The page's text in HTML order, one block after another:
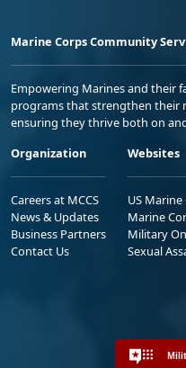
Marine Corps Community
Empowering Marines and their
programs that strengthen their
ensuring they thrive both on
Organization
Careers at MCCS
News & Updates
Business Partners
Contact Us
Websites
US Marine
Marine
Military
Sexual